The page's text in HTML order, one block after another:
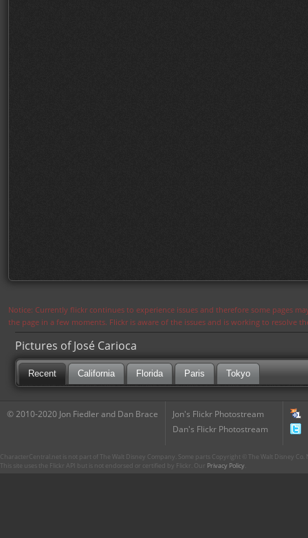
Notice: Currently flickr continues to experience issues and therefore some pages
the page in a few moments. Flickr is aware of the issues and is working to resolve
Pictures of José Carioca
Recent California Florida Paris Tokyo
© 2010-2020 Jon Fiedler and Dan Brace
Jon's Flickr Photostream
Dan's Flickr Photostream
CharacterCentral.net is not part of The Walt Disney Company. Some parts Copyright © The Walt Disney
This site uses the Flickr API but is not endorsed or certified by Flickr. Our Privacy Policy